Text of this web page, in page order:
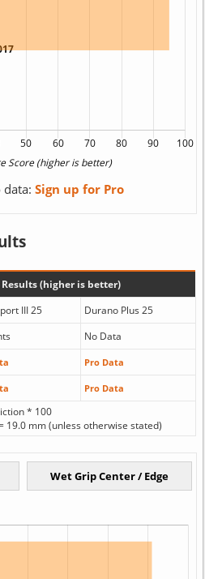
data: Sign up for Pro
(higher is better)
III 25
Durano Plus 25
No Data
Pro Data
Pro Data
* 100
19.0 mm (unless otherwise stated)